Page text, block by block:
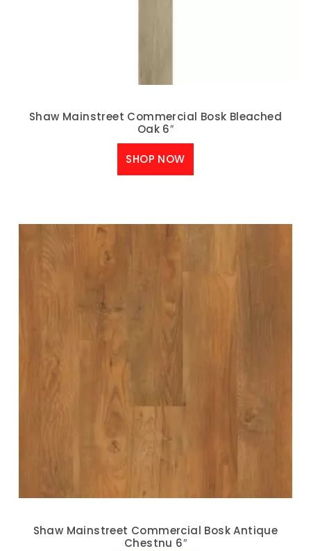
Shaw Mainstreet Commercial Bosk Bleached
Oak 6″
SHOP NOW
Shaw Mainstreet Commercial Bosk Antique
Chestnu 6″